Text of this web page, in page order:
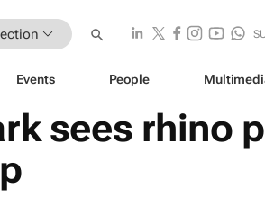
Events People
sees rhino